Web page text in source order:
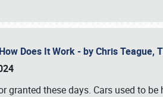
Does It Work - by Chris Teague,
granted these days. Cars used to